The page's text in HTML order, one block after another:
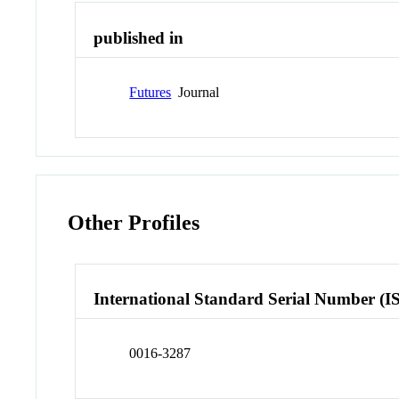
published in
Futures Journal
Other Profiles
International Standard Serial Number
0016-3287